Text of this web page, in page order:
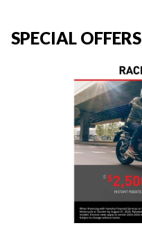
SPECIAL OFFERS